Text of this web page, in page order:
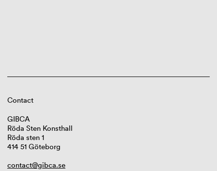
Contact
GIBCA
Röda Sten Konsthall
Röda sten 1
414 51 Göteborg
contact@gibca.se